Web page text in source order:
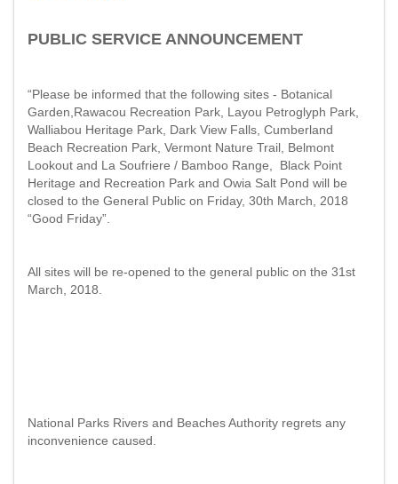
PUBLIC SERVICE ANNOUNCEMENT
“Please be informed that the following sites - Botanical
Garden,Rawacou Recreation Park, Layou Petroglyph Park,
Walliabou Heritage Park, Dark View Falls, Cumberland
Beach Recreation Park, Vermont Nature Trail, Belmont
Lookout and La Soufriere / Bamboo Range, Black Point
Heritage and Recreation Park and Owia Salt Pond will be
closed to the General Public on Friday, 30th March, 2018
“Good Friday”.
All sites will be re-opened to the general public on the 31st
March, 2018.
National Parks Rivers and Beaches Authority regrets any
inconvenience caused.